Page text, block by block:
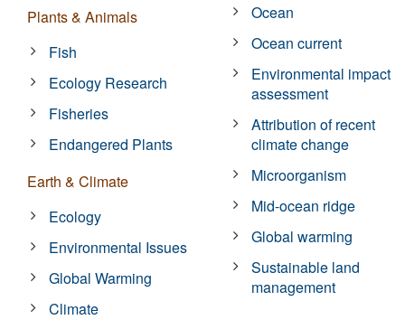
Plants & Animals
Fish
Ecology Research
Fisheries
Endangered Plants
Earth & Climate
Ecology
Environmental Issues
Global Warming
Climate
Ocean
Ocean current
Environmental impact
assessment
Attribution of recent
climate change
Microorganism
Mid-ocean ridge
Global warming
Sustainable land
management